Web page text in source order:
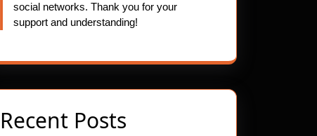
social networks. Thank you for your
support and understanding!
Recent Posts